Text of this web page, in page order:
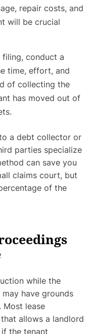
repair costs, and
will be crucial
filing, conduct a
time, effort, and
of collecting the
has moved out of
a debt collector or
parties specialize
can save you
claims court, but
of the
while the
have grounds
lease
allows a landlord
the tenant